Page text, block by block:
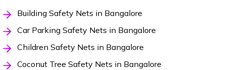
Building Safety Nets in Bangalore
Car Parking Safety Nets in Bangalore
Children Safety Nets in Bangalore
Coconut Tree Safety Nets in Bangalore